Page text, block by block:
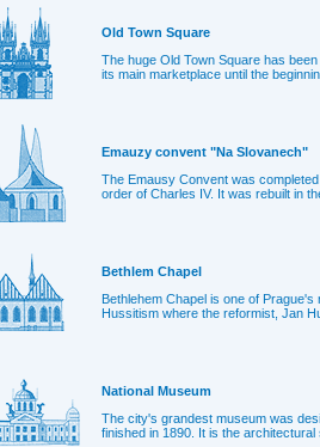
Old Town Square
The huge Old Town Square has
its main marketplace until the
Emauzy convent "Na Slovanech"
The Emausy Convent was
order of Charles IV. It was rebuilt in
Bethlem Chapel
Bethlehem Chapel is one of
Hussitism where the reformist, Jan
National Museum
The city's grandest museum was
finished in 1890. It is the